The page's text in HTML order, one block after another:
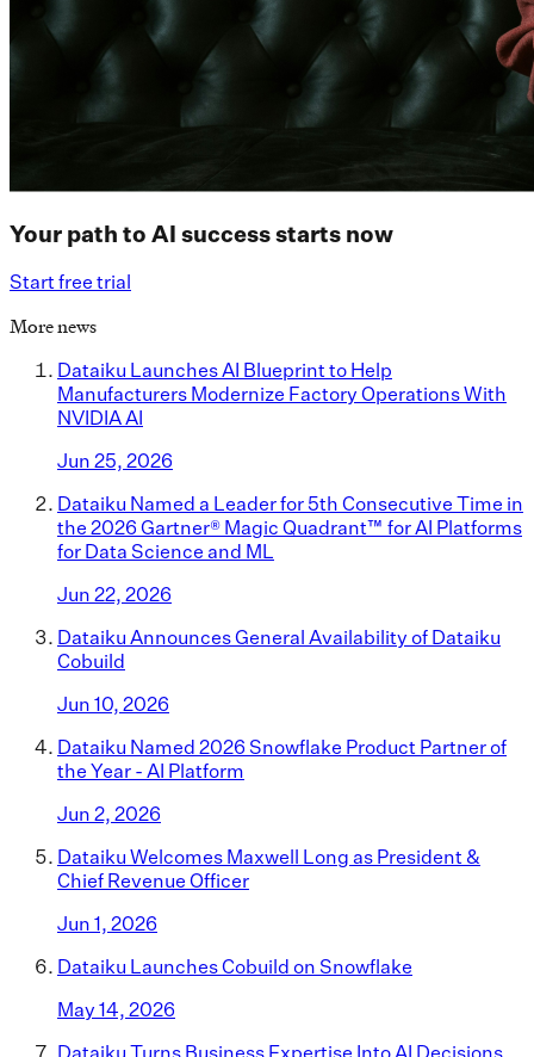
Your path to AI success starts now
Start free trial
More news
Dataiku Launches AI Blueprint to Help
Manufacturers Modernize Factory Operations With
NVIDIA AI
Jun 25, 2026
Dataiku Named a Leader for 5th Consecutive Time in
the 2026 Gartner® Magic Quadrant™ for AI Platforms
for Data Science and ML
Jun 22, 2026
Dataiku Announces General Availability of Dataiku
Cobuild
Jun 10, 2026
Dataiku Named 2026 Snowflake Product Partner of
the Year - AI Platform
Jun 2, 2026
Dataiku Welcomes Maxwell Long as President &
Chief Revenue Officer
Jun 1, 2026
Dataiku Launches Cobuild on Snowflake
May 14, 2026